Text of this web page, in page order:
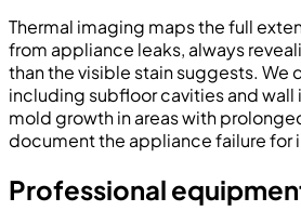
Thermal imaging maps the full
from appliance leaks, always
than the visible stain suggests. We
including subfloor cavities and wall
mold growth in areas with
document the appliance failure for
Professional